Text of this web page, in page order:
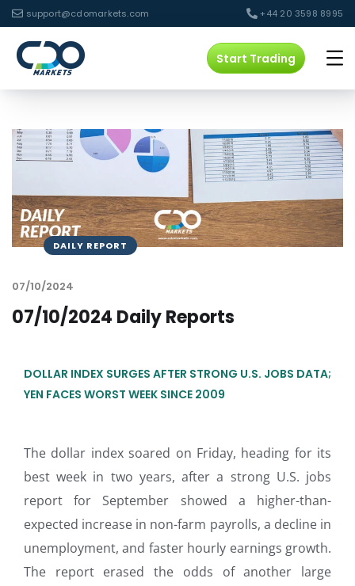
support@cdomarkets.com +44 20 3598 8995
Start Trading
DAILY REPORT
07/10/2024
07/10/2024 Daily Reports
DOLLAR INDEX SURGES AFTER STRONG U.S. JOBS DATA;
YEN FACES WORST WEEK SINCE 2009
The dollar index soared on Friday, heading for its
best week in two years, after a strong U.S. jobs
report for September showed a higher-than-
expected increase in non-farm payrolls, a decline in
unemployment, and faster hourly earnings growth.
The report erased the odds of another large